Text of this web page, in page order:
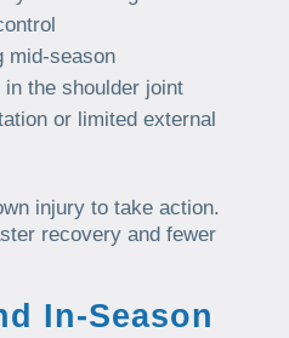
mid-season
the shoulder joint
or limited external
injury to take action.
recovery and fewer
In-Season